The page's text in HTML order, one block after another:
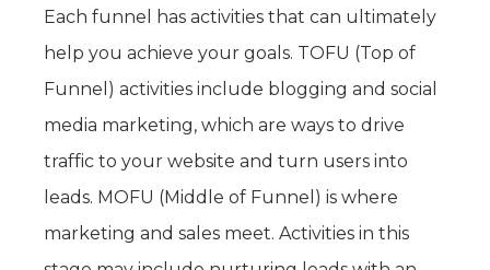
Each funnel has activities that can ultimately
help you achieve your goals. TOFU (Top of
Funnel) activities include blogging and social
media marketing, which are ways to drive
traffic to your website and turn users into
leads. MOFU (Middle of Funnel) is where
marketing and sales meet. Activities in this